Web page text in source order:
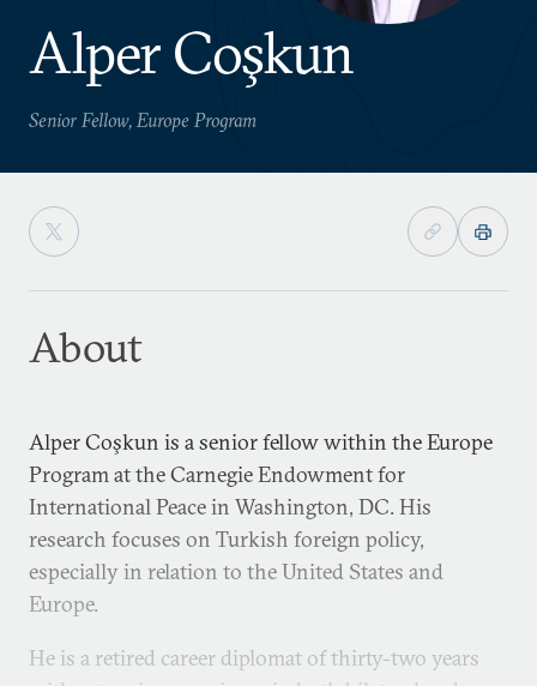
Alper Coşkun
Senior Fellow, Europe Program
About
Alper Coşkun is a senior fellow within the Europe
Program at the Carnegie Endowment for
International Peace in Washington, DC. His
research focuses on Turkish foreign policy,
especially in relation to the United States and
Europe.
He is a retired career diplomat of thirty-two years